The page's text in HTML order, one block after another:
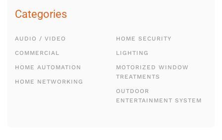
Categories
AUDIO / VIDEO
COMMERCIAL
HOME AUTOMATION
HOME NETWORKING
HOME SECURITY
LIGHTING
MOTORIZED WINDOW
TREATMENTS
OUTDOOR
ENTERTAINMENT SYSTEM